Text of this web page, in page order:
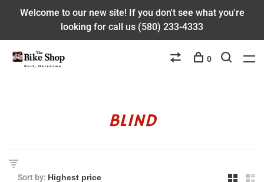
Welcome to our new site! If you don't see what you're
looking for call us (580) 233-4333
0
BLIND
Sort by: